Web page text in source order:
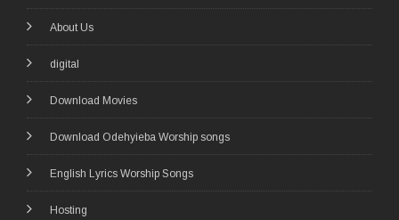
About Us
digital
Download Movies
Download Odehyieba Worship songs
English Lyrics Worship Songs
Hosting